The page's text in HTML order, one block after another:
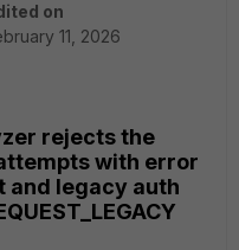
on
11, 2026
rejects the
with error
and legacy auth